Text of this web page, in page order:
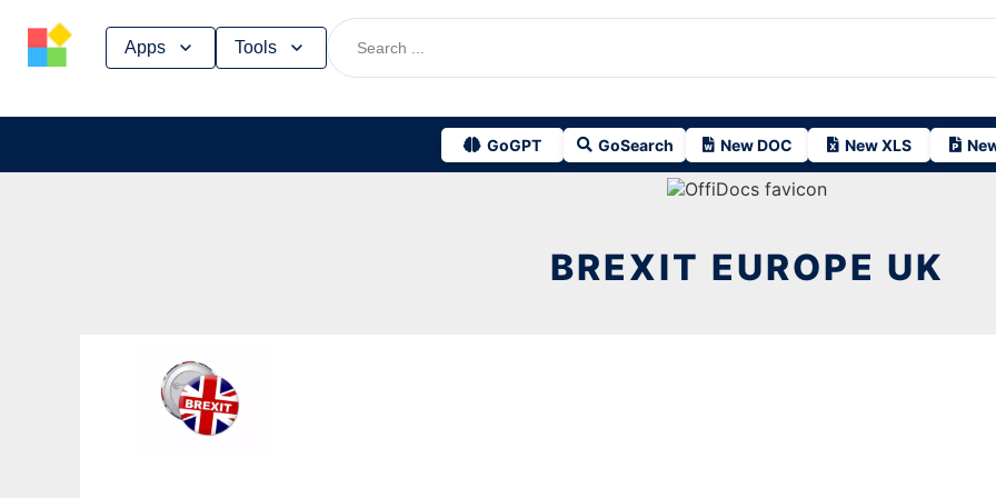
Apps Tools
GoGPT GoSearch New DOC New XLS
Skip
BREXIT EUROPE UK